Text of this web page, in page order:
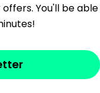
You'll be able